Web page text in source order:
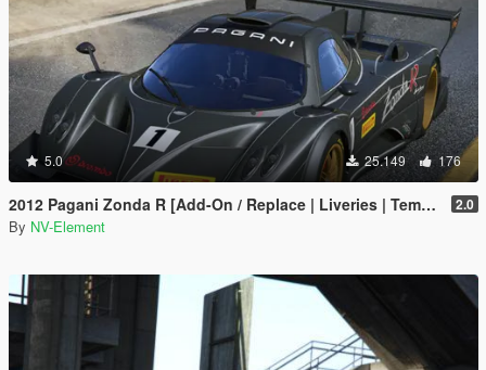
5.0 25.149 176
2012 Pagani Zonda R [Add-On / Replace | Liveries | Template] 2.0
By NV-Element